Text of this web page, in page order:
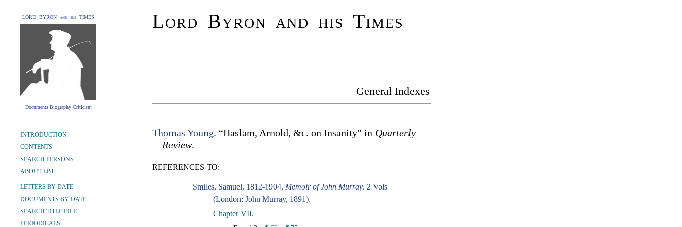
LORD BYRON and his TIMES
Documents Biography Criticism
Lord Byron and his Times
General Indexes
INTRODUCTION
CONTENTS
SEARCH PERSONS
ABOUT LBT
LETTERS BY DATE
DOCUMENTS BY DATE
SEARCH TITLE FILE
PERIODICALS
Thomas Young. “Haslam, Arnold, &c. on Insanity” in Quarterly
Review.
REFERENCES TO:
Smiles, Samuel, 1812-1904, Memoir of John Murray. 2 Vols
(London: John Murray, 1891).
Chapter VII.